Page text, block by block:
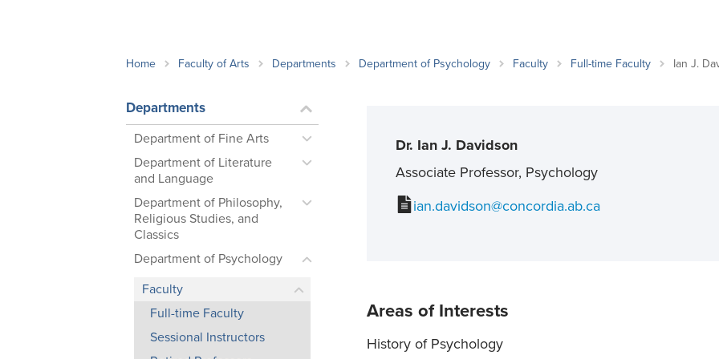
Important Deadlines
Home Faculty of Arts Departments Department of Psychology Faculty Full-time Faculty Ian J.
Departments
Department of Fine Arts
Department of Literature
and Language
Department of Philosophy,
Religious Studies, and
Classics
Department of Psychology
Faculty
Full-time Faculty
Sessional Instructors
Dr. Ian J. Davidson
Associate Professor, Psychology
ian.davidson@concordia.ab.ca
Areas of Interests
History of Psychology